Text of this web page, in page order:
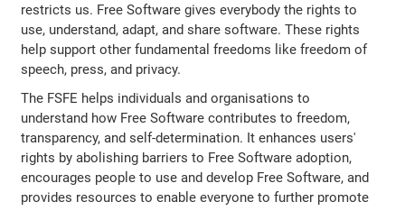
restricts us. Free Software gives everybody the rights to
use, understand, adapt, and share software. These rights
help support other fundamental freedoms like freedom of
speech, press, and privacy.
The FSFE helps individuals and organisations to
understand how Free Software contributes to freedom,
transparency, and self-determination. It enhances users'
rights by abolishing barriers to Free Software adoption,
encourages people to use and develop Free Software, and
provides resources to enable everyone to further promote